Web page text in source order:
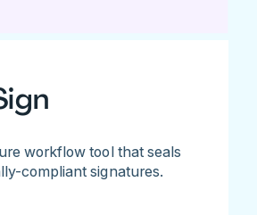
workflow tool that seals
compliant signatures.